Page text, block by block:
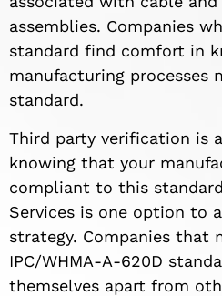
assemblies. Companies
standard find comfort in
manufacturing processes
standard.
Third party verification is
knowing that your
compliant to this
Services is one option to
strategy. Companies that
IPC/WHMA-A-620D
themselves apart from